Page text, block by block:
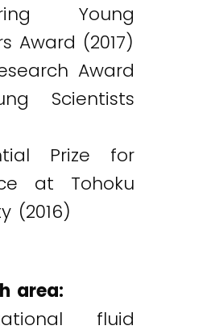
Young
Award (2017)
Award
Scientists
Prize for
at Tohoku
(2016)
area:
fluid